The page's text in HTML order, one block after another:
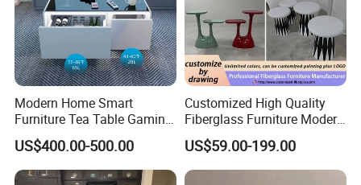
Modern Home Smart
Furniture Tea Table Gaming
Center Table
US$400.00-500.00
Customized High Quality
Fiberglass Furniture Modern
Living Room Side Table
Hotel Coffee Table
US$59.00-199.00